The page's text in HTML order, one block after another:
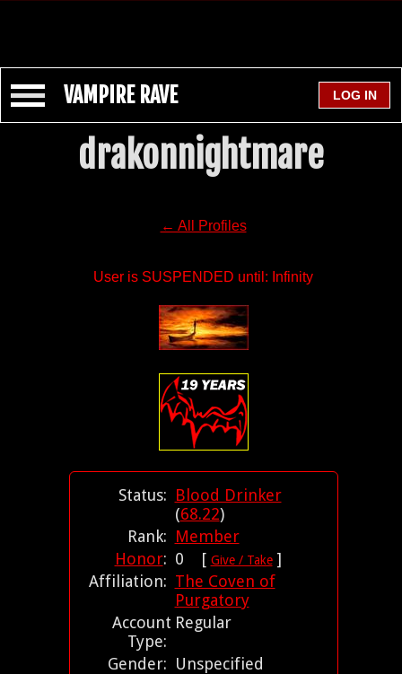
VAMPIRE RAVE
drakonnightmare
← All Profiles
User is SUSPENDED until: Infinity
Status: Blood Drinker
(68.22)
Rank: Member
Honor: 0 [ Give / Take]
Affiliation: The Coven of
Purgatory
Account
Type:
Regular
Gender: Unspecified